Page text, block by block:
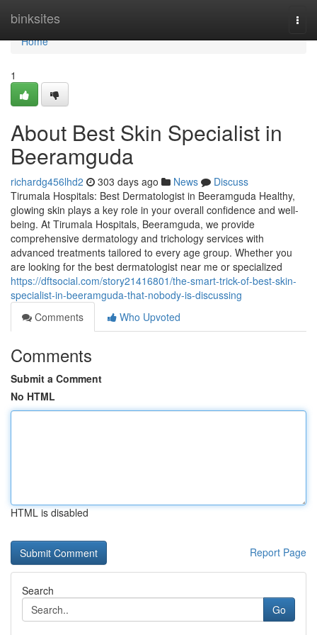
binksites
Home
Home
1
About Best Skin Specialist in
Beeramguda
richardg456lhd2 303 days ago News
Discuss
Tirumala Hospitals: Best Dermatologist in Beeramguda Healthy,
glowing skin plays a key role in your overall confidence and well-
being. At Tirumala Hospitals, Beeramguda, we provide
comprehensive dermatology and trichology services with
advanced treatments tailored to every age group. Whether you
are looking for the best dermatologist near me or specialized
https://dftsocial.com/story21416801/the-smart-trick-of-best-skin-
specialist-in-beeramguda-that-nobody-is-discussing
Comments
Who Upvoted
Comments
Submit a Comment
No HTML
HTML is disabled
Report Page
Search
Go